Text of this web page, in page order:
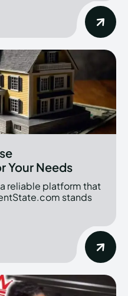
Your Needs
reliable platform that
stands